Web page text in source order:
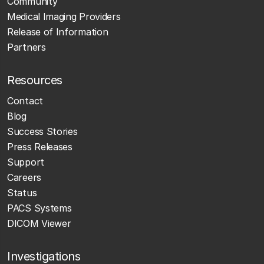
Medical Imaging Providers
Release of Information
Partners
Resources
Contact
Blog
Success Stories
Press Releases
Support
Careers
Status
PACS Systems
DICOM Viewer
Investigations